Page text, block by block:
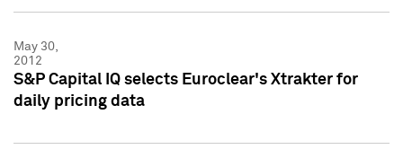
May 30,
2012
S&P Capital IQ selects Euroclear's Xtrakter for
daily pricing data